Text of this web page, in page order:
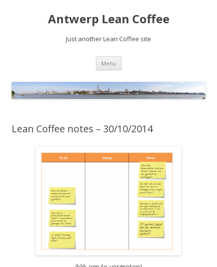
Antwerp Lean Coffee
Just another Lean Coffee site
Menu Skip
content
Lean Coffee notes – 30/10/2014